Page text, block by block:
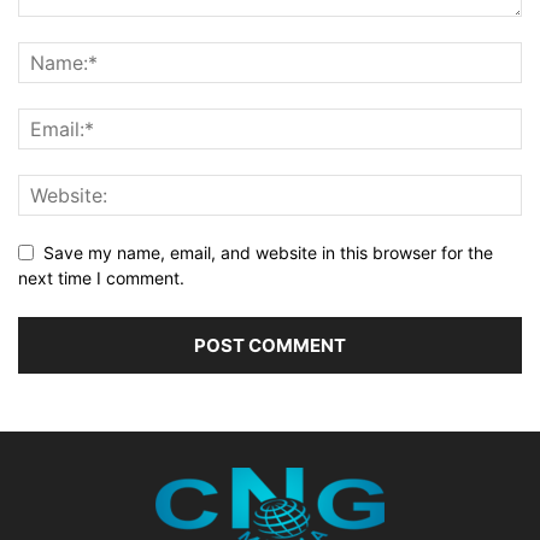
Save my name, email, and website in this browser for the
next time I comment.